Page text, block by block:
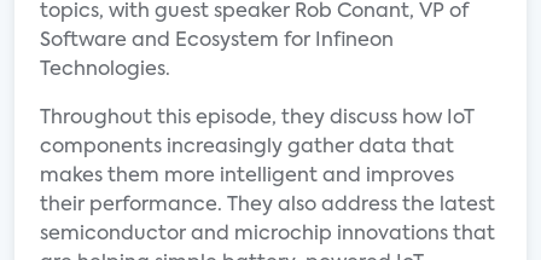
topics, with guest speaker Rob Conant, VP of
Software and Ecosystem for Infineon
Technologies.
Throughout this episode, they discuss how IoT
components increasingly gather data that
makes them more intelligent and improves
their performance. They also address the latest
semiconductor and microchip innovations that